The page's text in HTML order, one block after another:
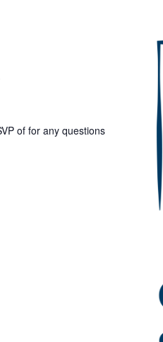
of for any questions